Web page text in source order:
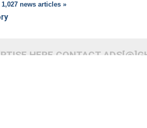
news articles »
HERE CONTACT